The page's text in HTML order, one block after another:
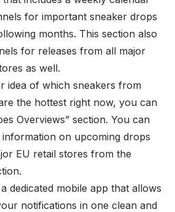
for important sneaker drops
months. This section also
for releases from all major
as well.
idea of which sneakers from
the hottest right now, you can
Overviews” section. You can
on upcoming drops
EU retail stores from the
dedicated mobile app that allows
notifications in one clean and